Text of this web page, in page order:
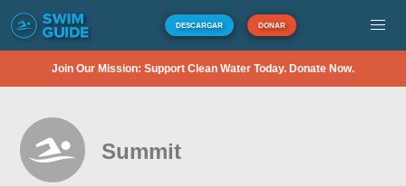
DESCARGAR DONAR
Join Our Mission: Support Clean Water Today. Donate Now.
Summit